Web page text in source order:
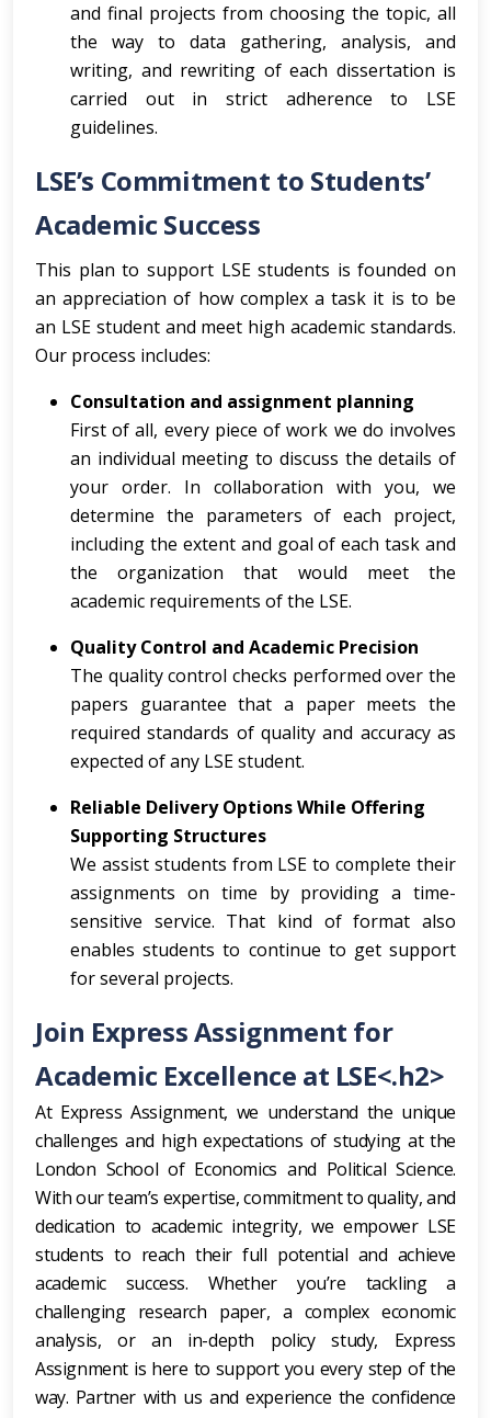
and final projects from choosing the topic, all
the way to data gathering, analysis, and
writing, and rewriting of each dissertation is
carried out in strict adherence to LSE
guidelines.
LSE’s Commitment to Students’
Academic Success
This plan to support LSE students is founded on
an appreciation of how complex a task it is to be
an LSE student and meet high academic standards.
Our process includes:
Consultation and assignment planning
First of all, every piece of work we do involves
an individual meeting to discuss the details of
your order. In collaboration with you, we
determine the parameters of each project,
including the extent and goal of each task and
the organization that would meet the
academic requirements of the LSE.
Quality Control and Academic Precision
The quality control checks performed over the
papers guarantee that a paper meets the
required standards of quality and accuracy as
expected of any LSE student.
Reliable Delivery Options While Offering
Supporting Structures
We assist students from LSE to complete their
assignments on time by providing a time-
sensitive service. That kind of format also
enables students to continue to get support
for several projects.
Join Express Assignment for
Academic Excellence at LSE<.h2>
At Express Assignment, we understand the unique
challenges and high expectations of studying at the
London School of Economics and Political Science.
With our team’s expertise, commitment to quality, and
dedication to academic integrity, we empower LSE
students to reach their full potential and achieve
academic success. Whether you’re tackling a
challenging research paper, a complex economic
analysis, or an in-depth policy study, Express
Assignment is here to support you every step of the
way. Partner with us and experience the confidence